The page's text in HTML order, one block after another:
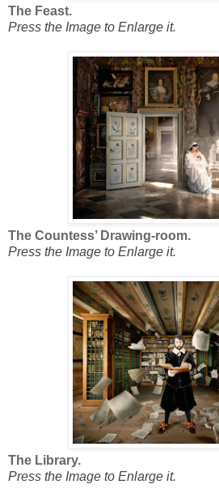
The Feast.
Press the Image to Enlarge it.
The Countess’ Drawing-room.
Press the Image to Enlarge it.
The Library.
Press the Image to Enlarge it.